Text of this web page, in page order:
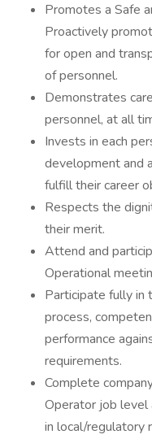
Promotes a Safe
Proactively
for open and
of personnel.
Demonstrates
personnel, at all
Invests in each
development and
fulfill their career
Respects the
their merit.
Attend and
Operational
Participate fully in
process,
performance
requirements.
Complete
Operator job level
in local/regulatory